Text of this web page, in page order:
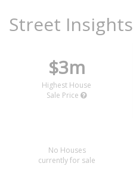
Street Insights
$3m
Highest House
Sale Price
No Houses
currently for sale